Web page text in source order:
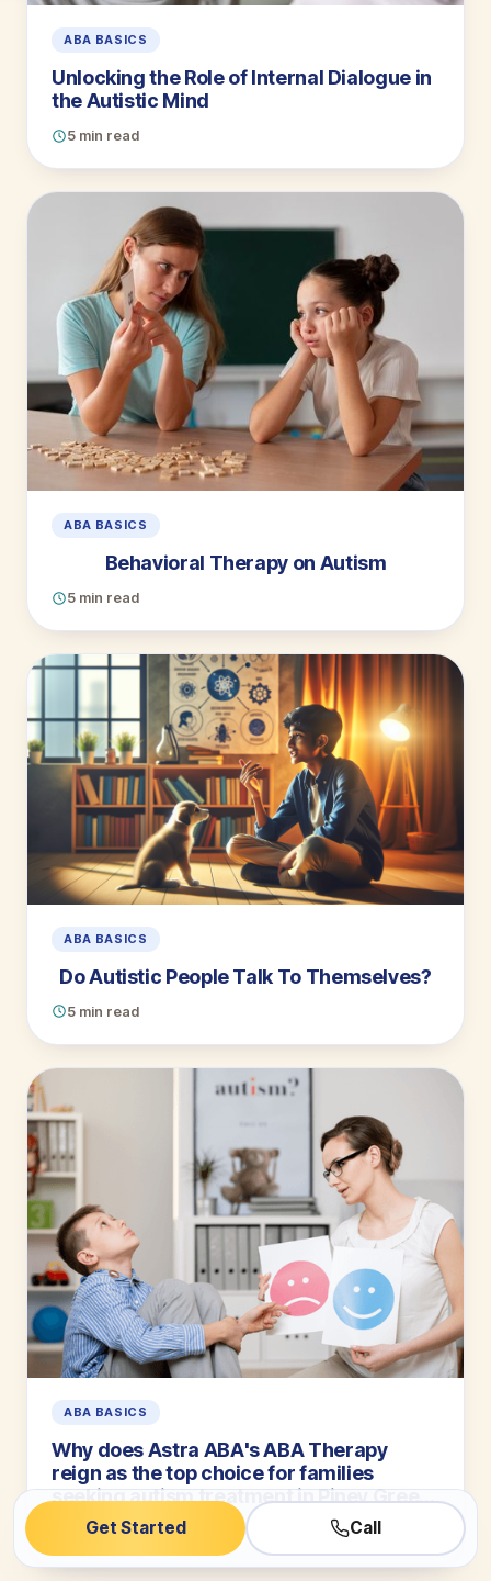
ABA BASICS
Unlocking the Role of Internal Dialogue in
the Autistic Mind
5 min read
ABA BASICS
Behavioral Therapy on Autism
5 min read
ABA BASICS
Do Autistic People Talk To Themselves?
5 min read
ABA BASICS
Why does Astra ABA's ABA Therapy
reign as the top choice for families
seeking autism treatment in Piney Green,
North Carolina? Let us count the ways
5 min read
Get Started Call